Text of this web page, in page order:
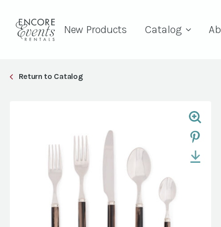
New Products Catalog
Return to Catalog